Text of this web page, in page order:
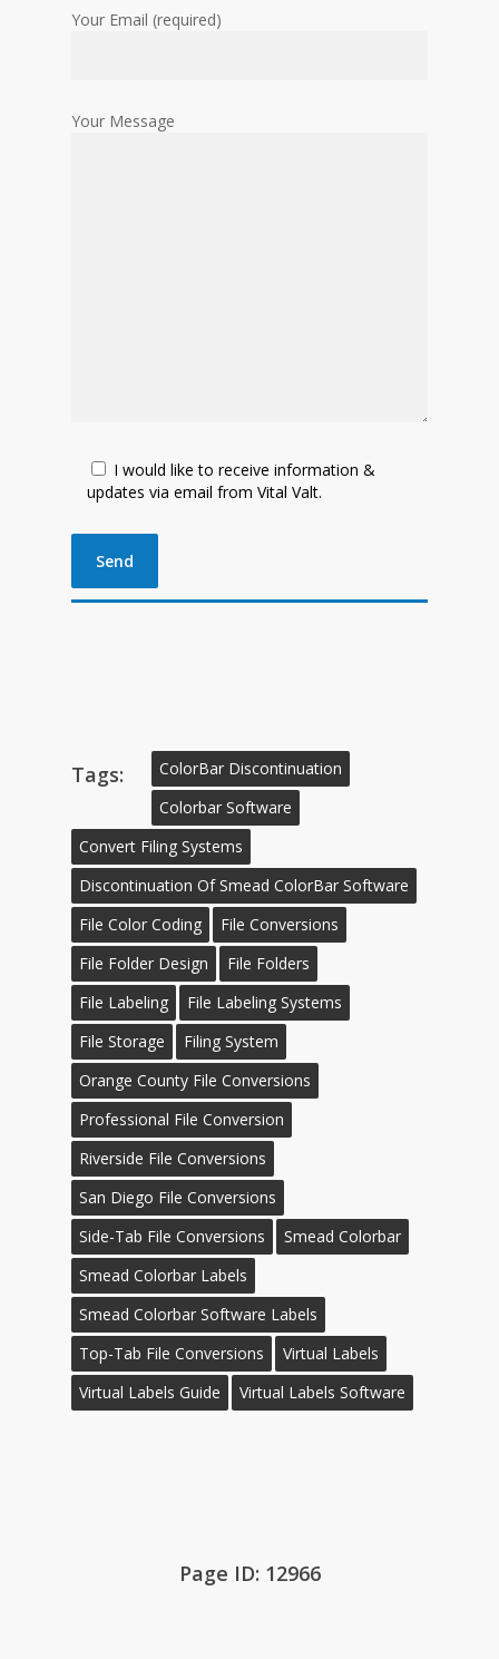
Your Email (required)
Your Message
I would like to receive information &
updates via email from Vital Valt.
Tags:
ColorBar Discontinuation
Colorbar Software
Convert Filing Systems
Discontinuation Of Smead ColorBar Software
File Color Coding
File Conversions
File Folder Design
File Folders
File Labeling
File Labeling Systems
File Storage
Filing System
Orange County File Conversions
Professional File Conversion
Riverside File Conversions
San Diego File Conversions
Side-Tab File Conversions
Smead Colorbar
Smead Colorbar Labels
Smead Colorbar Software Labels
Top-Tab File Conversions
Virtual Labels
Virtual Labels Guide
Virtual Labels Software
Page ID: 12966